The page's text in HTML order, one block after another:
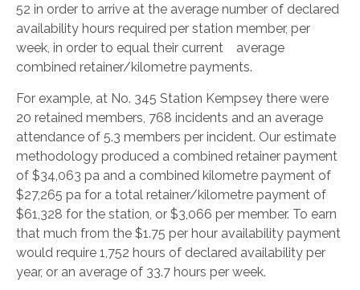
52 in order to arrive at the average number of declared
availability hours required per station member, per
week, in order to equal their current average
combined retainer/kilometre payments.
For example, at No. 345 Station Kempsey there were
20 retained members, 768 incidents and an average
attendance of 5.3 members per incident. Our estimate
methodology produced a combined retainer payment
of $34,063 pa and a combined kilometre payment of
$27,265 pa for a total retainer/kilometre payment of
$61,328 for the station, or $3,066 per member. To earn
that much from the $1.75 per hour availability payment
would require 1,752 hours of declared availability per
year, or an average of 33.7 hours per week.